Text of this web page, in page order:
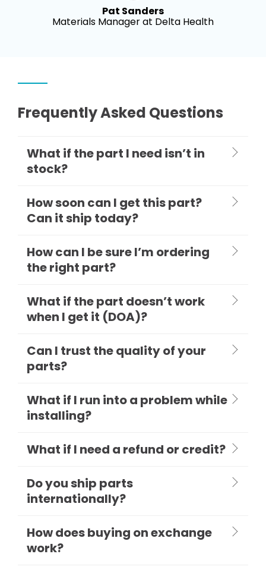
Pat Sanders
Materials Manager at Delta Health
Frequently Asked Questions
What if the part I need isn’t in
stock?
How soon can I get this part?
Can it ship today?
How can I be sure I’m ordering
the right part?
What if the part doesn’t work
when I get it (DOA)?
Can I trust the quality of your
parts?
What if I run into a problem while
installing?
What if I need a refund or credit?
Do you ship parts
internationally?
How does buying on exchange
work?